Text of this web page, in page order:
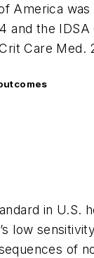
America
and the IDSA
Care Med.
in U.S.
low
of